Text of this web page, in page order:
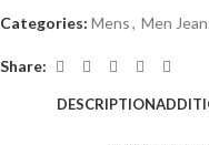
Categories: Mens, Men
Share:
DESCRIPTION